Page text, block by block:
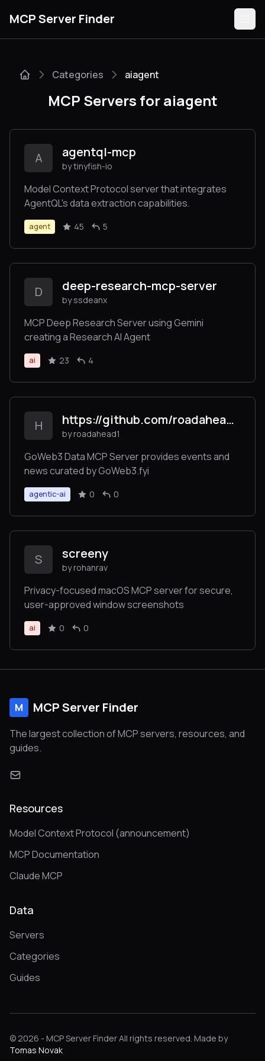
MCP Server Finder
Guides
Submit
Categories aiagent
MCP Servers for aiagent
A agentql-mcp
by tinyfish-io
Model Context Protocol server that integrates
AgentQL's data extraction capabilities.
agent 45 5
D deep-research-mcp-server
by ssdeanx
MCP Deep Research Server using Gemini
creating a Research AI Agent
ai 23 4
H https://github.com/roadahead1/goweb3_mcp_server/
by roadahead1
GoWeb3 Data MCP Server provides events and
news curated by GoWeb3.fyi
agentic-ai 0 0
S screeny
by rohanrav
Privacy-focused macOS MCP server for secure,
user-approved window screenshots
ai 0 0
M MCP Server Finder
The largest collection of MCP servers, resources, and
guides.
Resources
Model Context Protocol (announcement)
MCP Documentation
Claude MCP
Data
Servers
Categories
Guides
© 2026 - MCP Server Finder All rights reserved. Made by
Tomas Novak